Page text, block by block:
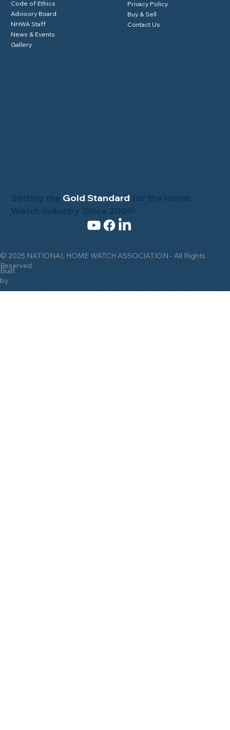
© 2025 NATIONAL HOME WATCH ASSOCIATION - All Rights
Reserved
Built
by
Setting the Gold Standard
Code of Ethics
Advisory Board
NHWA Staff
News & Events
Gallery
Privacy Policy
Buy & Sell
Contact Us